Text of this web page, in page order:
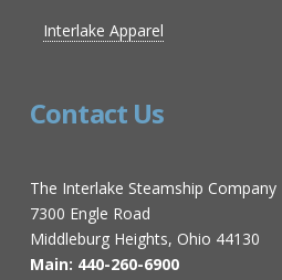
Interlake Apparel
Contact Us
The Interlake Steamship Company
7300 Engle Road
Middleburg Heights, Ohio 44130
Main: 440-260-6900